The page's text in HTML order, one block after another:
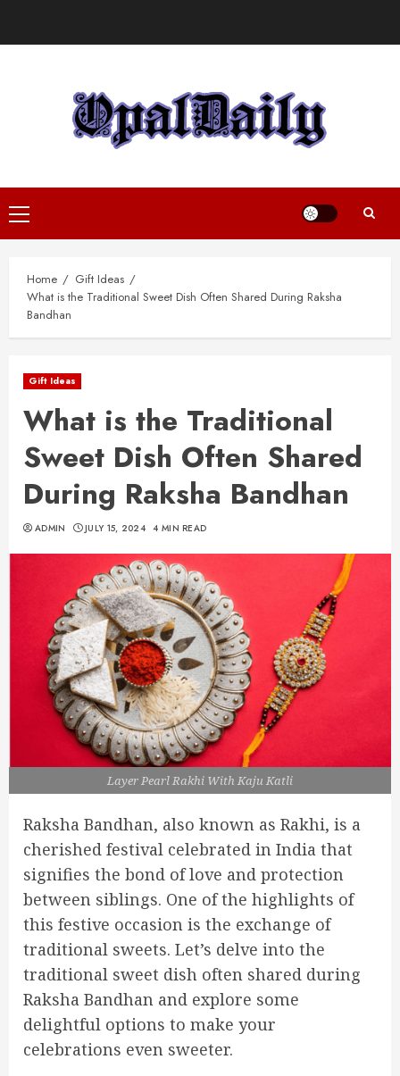
Primary
Menu
Home
Gift Ideas
What is the Traditional Sweet Dish Often Shared During Raksha
Bandhan
Gift Ideas
What is the Traditional
Sweet Dish Often Shared
During Raksha Bandhan
ADMIN JULY 15, 2024 4 MIN READ
Layer Pearl Rakhi With Kaju Katli
Raksha Bandhan, also known as Rakhi, is a
cherished festival celebrated in India that
signifies the bond of love and protection
between siblings. One of the highlights of
this festive occasion is the exchange of
traditional sweets. Let’s delve into the
traditional sweet dish often shared during
Raksha Bandhan and explore some
delightful options to make your
celebrations even sweeter.